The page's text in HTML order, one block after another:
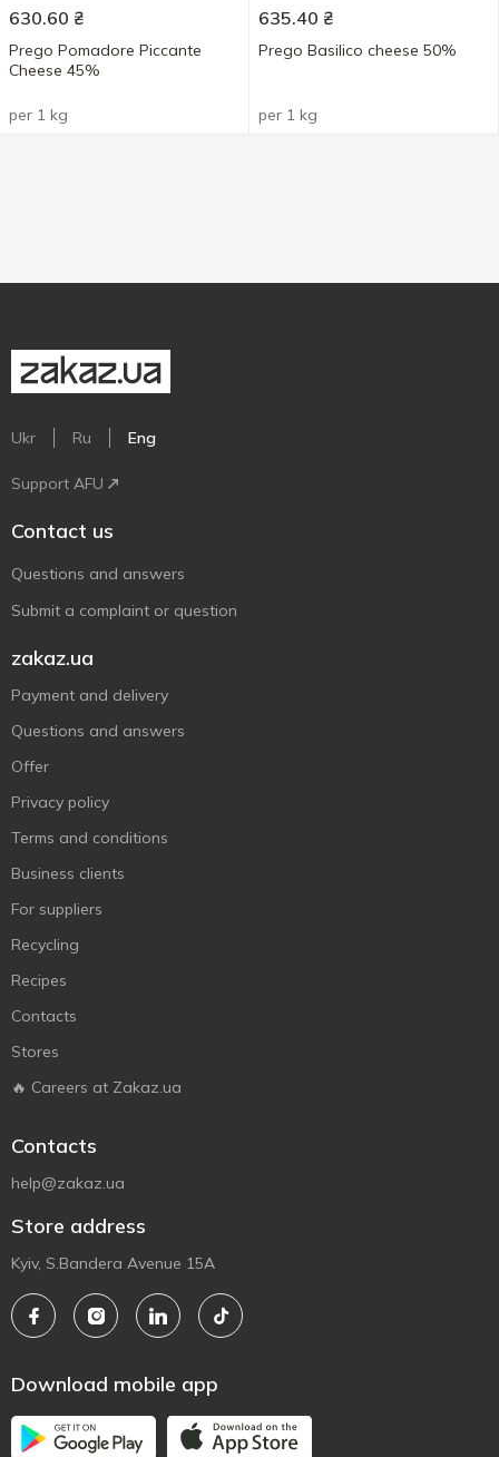
630.60 ₴
Prego Pomadore Piccante
Cheese 45%
per 1 kg
635.40 ₴
Prego Basilico cheese 50%
per 1 kg
Ukr Ru Eng
Support AFU
Contact us
Questions and answers
Submit a complaint or question
zakaz.ua
Payment and delivery
Questions and answers
Offer
Privacy policy
Terms and conditions
Business clients
For suppliers
Recycling
Recipes
Contacts
Stores
🔥 Careers at Zakaz.ua
Contacts
help@zakaz.ua
Store address
Kyiv, S.Bandera Avenue 15A
Download mobile app